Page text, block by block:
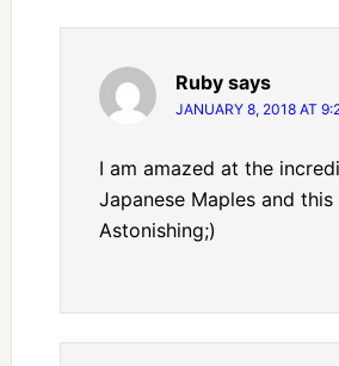
Ruby says
JANUARY 8, 2018 AT
I am amazed at the
Japanese Maples and this
Astonishing;)